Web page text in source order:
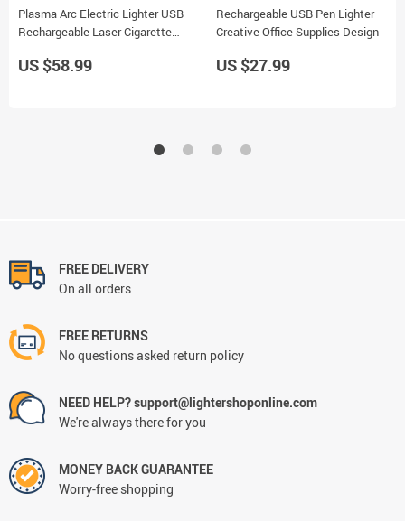
Plasma Arc Electric Lighter USB
Rechargeable Laser Cigarette
US $58.99
Rechargeable USB Pen Lighter
Creative Office Supplies Design
US $27.99
FREE DELIVERY
On all orders
FREE RETURNS
No questions asked return policy
NEED HELP? support@lightershoponline.com
We're always there for you
MONEY BACK GUARANTEE
Worry-free shopping